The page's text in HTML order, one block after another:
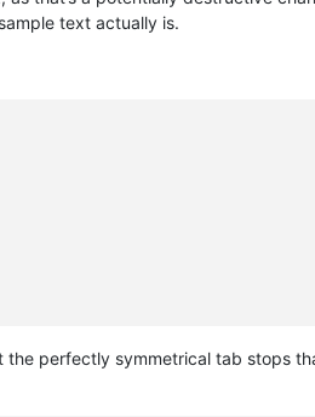
text actually is.
the perfectly symmetrical tab stops